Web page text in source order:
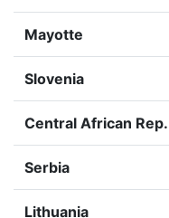
Mayotte
Slovenia
Central African Rep.
Serbia
Lithuania